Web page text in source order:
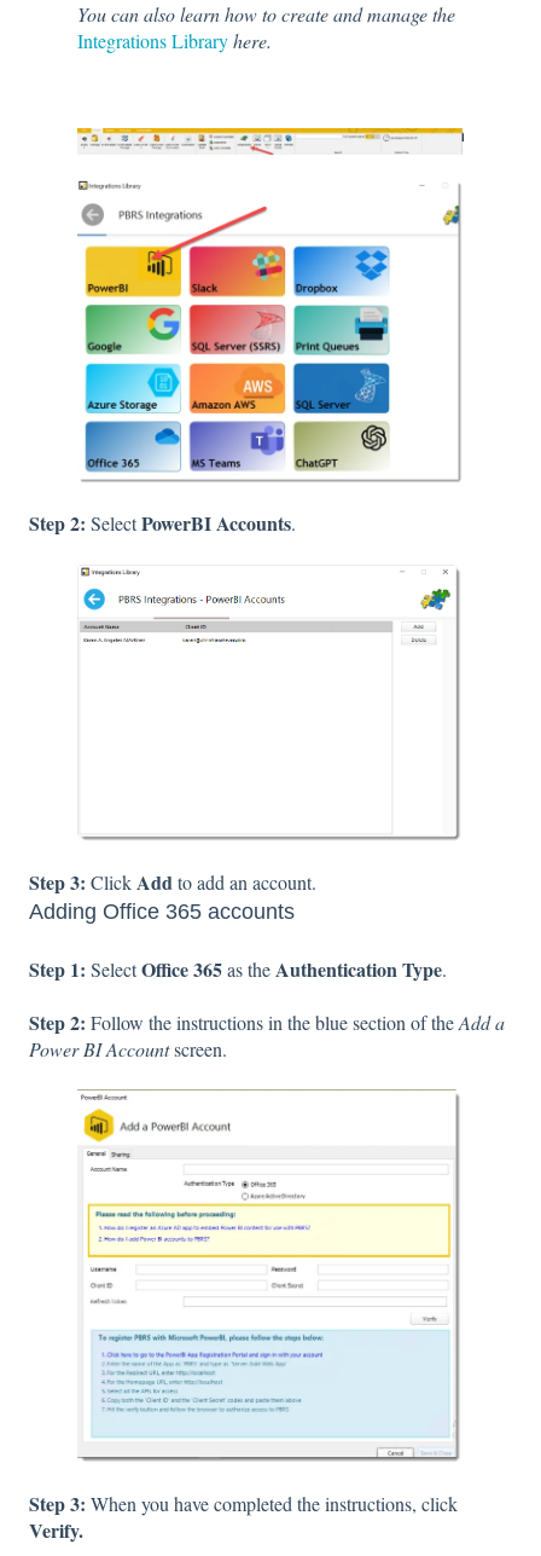
You can also learn how to create and manage the
Integrations Libraryhere.
Step 2: SelectPowerBI Accounts.
Step 3: ClickAddto add an account.
Adding Office 365 accounts
Step 1: SelectOffice 365as theAuthentication Type.
Step 2: Follow the instructions in the blue section of theAdd a
Power BI Accountscreen.
Step 3: When you have completed the instructions, click
Verify.